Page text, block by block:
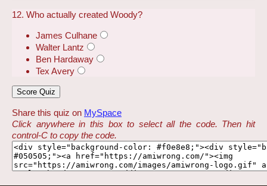
12. Who actually created Woody?
James Culhane
Walter Lantz
Ben Hardaway
Tex Avery
Share this quiz on MySpace
Click anywhere in this box to select all the code. Then hit
control-C to copy the code.